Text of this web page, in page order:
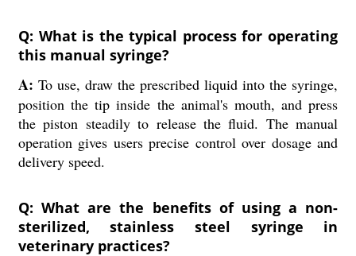
Q: What is the typical process for operating
this manual syringe?
A: To use, draw the prescribed liquid into the syringe,
position the tip inside the animal's mouth, and press
the piston steadily to release the fluid. The manual
operation gives users precise control over dosage and
delivery speed.
Q: What are the benefits of using a non-
sterilized, stainless steel syringe in
veterinary practices?